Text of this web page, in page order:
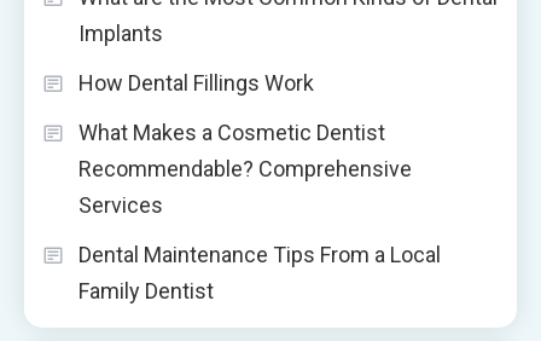
Implants
How Dental Fillings Work
What Makes a Cosmetic Dentist
Recommendable? Comprehensive
Services
Dental Maintenance Tips From a Local
Family Dentist